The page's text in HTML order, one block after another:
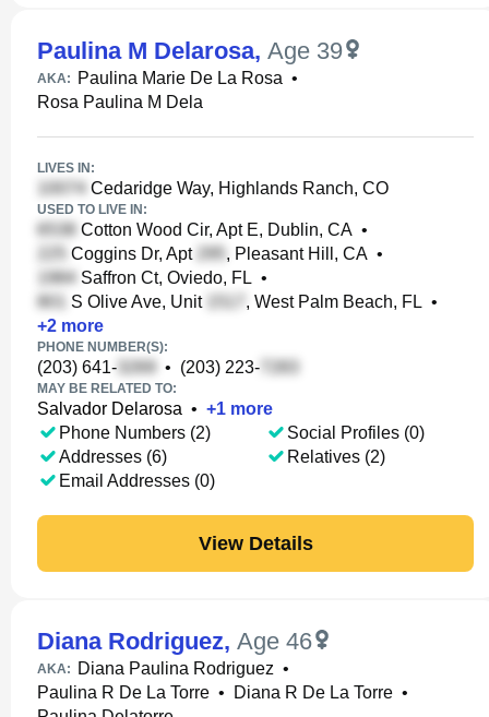
Paulina M Delarosa, Age 39
AKA: Paulina Marie De La Rosa •
Rosa Paulina M Dela
LIVES IN:
Cedaridge Way, Highlands Ranch, CO
USED TO LIVE IN:
Cotton Wood Cir, Apt E, Dublin, CA •
Coggins Dr, Apt
, Pleasant Hill, CA •
Saffron Ct, Oviedo, FL •
S Olive Ave, Unit
, West Palm Beach, FL •
+2 more
PHONE NUMBER(S):
(203) 641- • (203) 223-
MAY BE RELATED TO:
Salvador Delarosa • +1 more
Phone Numbers (2)
Addresses (6)
Email Addresses (0)
Social Profiles (0)
Relatives (2)
View Details
Diana Rodriguez, Age 46
AKA: Diana Paulina Rodriguez •
Paulina R De La Torre • Diana R De La Torre •